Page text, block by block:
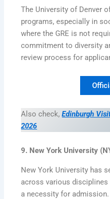
The University of Denver
programs, especially in
where the GRE is not
commitment to diversity
review process for
Also check, Edinburgh
2026
9. New York University
New York University has
across various disciplines
a necessity for